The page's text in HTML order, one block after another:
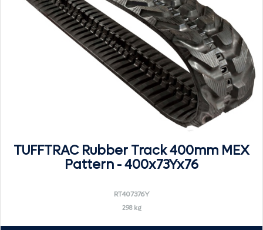
TUFFTRAC Rubber Track 400mm MEX
Pattern - 400x73Yx76
RT407376Y
298 kg